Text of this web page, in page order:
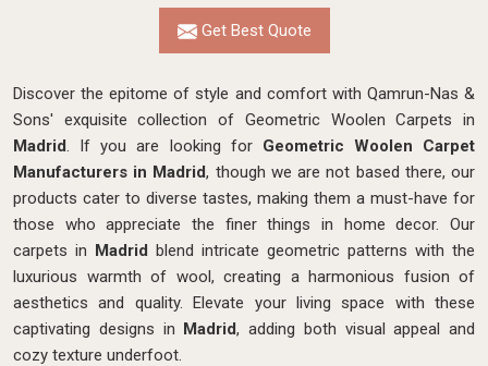
Get Best Quote
Discover the epitome of style and comfort with Qamrun-Nas &
Sons' exquisite collection of Geometric Woolen Carpets in
Madrid. If you are looking for Geometric Woolen Carpet
Manufacturers in Madrid, though we are not based there, our
products cater to diverse tastes, making them a must-have for
those who appreciate the finer things in home decor. Our
carpets in Madrid blend intricate geometric patterns with the
luxurious warmth of wool, creating a harmonious fusion of
aesthetics and quality. Elevate your living space with these
captivating designs in Madrid, adding both visual appeal and
cozy texture underfoot.